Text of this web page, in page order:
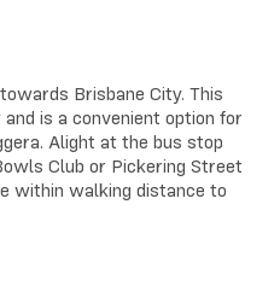
Brisbane City. This
is a convenient option for
Alight at the bus stop
Club or Pickering Street
within walking distance to